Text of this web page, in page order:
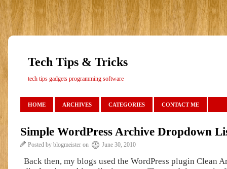
Tech Tips & Tricks
tech tips gadgets programming software
HOME ARCHIVES CATEGORIES CONTACT ME
Simple WordPress Archive Dropdown
Posted by blogmeister on June 30, 2010
Back then, my blogs used the WordPress plugin Clean